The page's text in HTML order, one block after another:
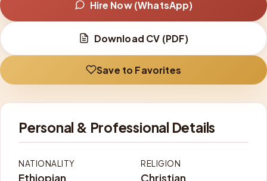
Hire Now (WhatsApp)
Download CV (PDF)
Save to Favorites
Personal & Professional Details
NATIONALITY
Ethiopian
RELIGION
Christian